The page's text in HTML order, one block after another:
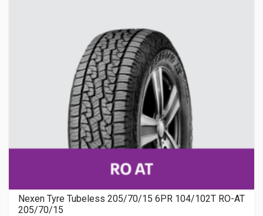
Nexen Tyre Tubeless 205/70/15 6PR 104/102T RO-AT
205/70/15